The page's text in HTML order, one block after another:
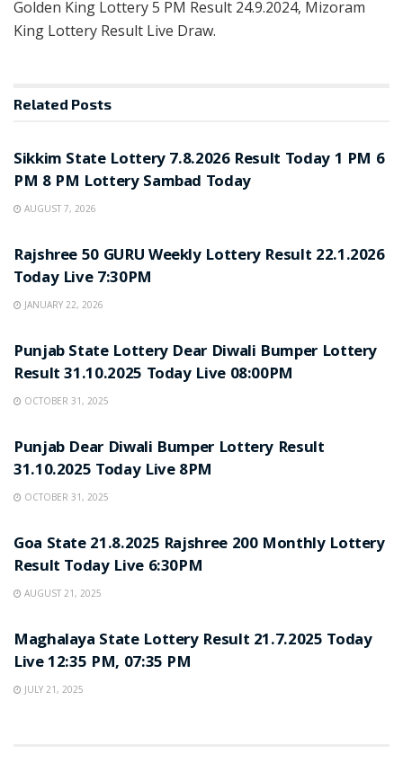
Golden King Lottery 5 PM Result 24.9.2024, Mizoram
King Lottery Result Live Draw.
Related Posts
Sikkim State Lottery 7.8.2026 Result Today 1 PM 6
PM 8 PM Lottery Sambad Today
AUGUST 7, 2026
Rajshree 50 GURU Weekly Lottery Result 22.1.2026
Today Live 7:30PM
JANUARY 22, 2026
Punjab State Lottery Dear Diwali Bumper Lottery
Result 31.10.2025 Today Live 08:00PM
OCTOBER 31, 2025
Punjab Dear Diwali Bumper Lottery Result
31.10.2025 Today Live 8PM
OCTOBER 31, 2025
Goa State 21.8.2025 Rajshree 200 Monthly Lottery
Result Today Live 6:30PM
AUGUST 21, 2025
Maghalaya State Lottery Result 21.7.2025 Today
Live 12:35 PM, 07:35 PM
JULY 21, 2025